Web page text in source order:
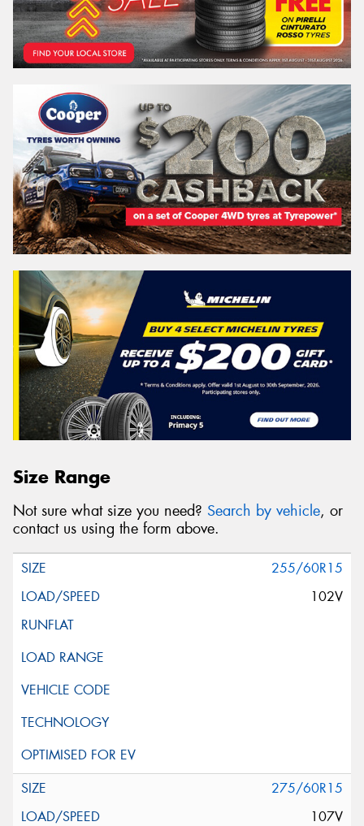
Size Range
Not sure what size you need? Search by vehicle, or
contact us using the form above.
255/60R15
102V
275/60R15
107V